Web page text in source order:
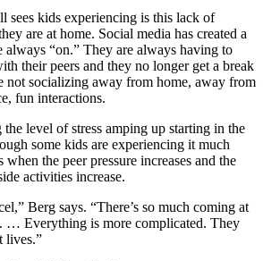
sees kids experiencing is this lack of
are at home. Social media has created a
always “on.” They are always having to
their peers and they no longer get a break
not socializing away from home, away from
fun interactions.
the level of stress amping up starting in the
some kids are experiencing it much
the peer pressure increases and the
activities increase.
Berg says. “There’s so much coming at
… Everything is more complicated. They
lives.”